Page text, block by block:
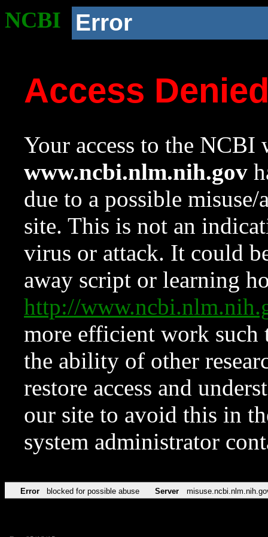
NCBI Error
Access
Your access to the NCBI
www.ncbi.nlm.nih.gov
due to a possible
site. This is not an
virus or attack. It could
away script or learning
http://
more efficient work such
the ability of other
restore access and
our site to avoid this in
system administrator
Error blocked for possible abuse Server